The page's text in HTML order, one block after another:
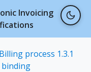
Invoicing
process 1.3.1
binding